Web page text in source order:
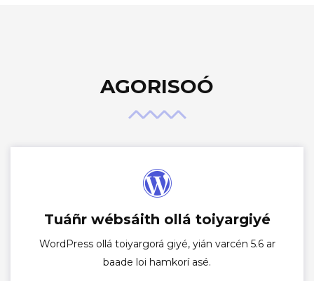
AGORISOÓ
Tuáñr wébsáith ollá toiyargiyé
WordPress ollá toiyargorá giyé, yián varcén 5.6 ar
baade loi hamkorí asé.